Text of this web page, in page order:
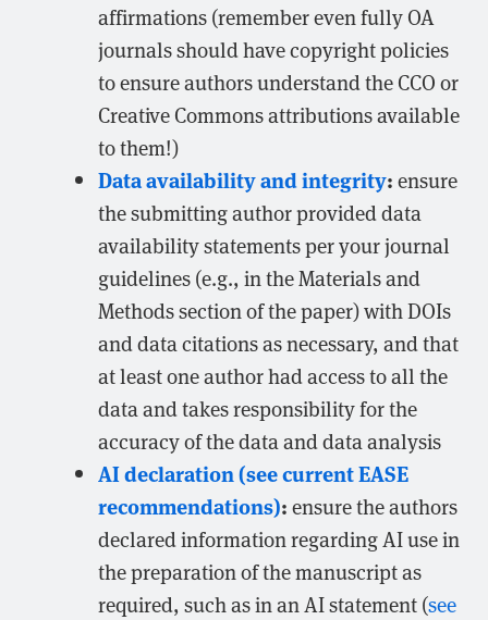
affirmations (remember even fully OA
journals should have copyright policies
to ensure authors understand the CCO or
Creative Commons attributions available
to them!)
Data availability and integrity:ensure
the submitting author provided data
availability statements per your journal
guidelines (e.g., in the Materials and
Methods section of the paper) with DOIs
and data citations as necessary, and that
at least one author had access to all the
data and takes responsibility for the
accuracy of the data and data analysis
AI declaration (see current EASE
recommendations):ensure the authors
declared information regarding AI use in
the preparation of the manuscript as
required, such as in an AI statement (see